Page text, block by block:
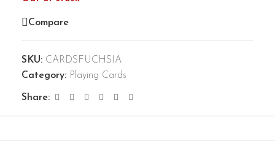
Compare
SKU: CARDSFUCHSIA
Category: Playing Cards
Share: